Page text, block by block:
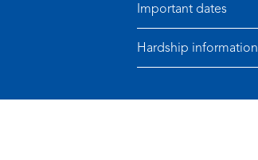
Important dates
Hardship information